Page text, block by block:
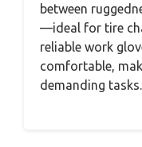
between
—ideal for tire
reliable work
comfortable,
demanding tasks.